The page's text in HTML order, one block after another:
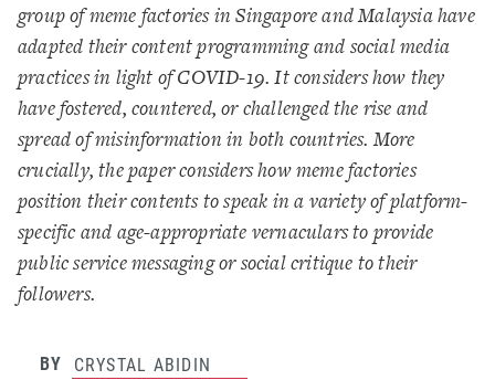
group of meme factories in Singapore and Malaysia have
adapted their content programming and social media
practices in light of COVID-19. It considers how they
have fostered, countered, or challenged the rise and
spread of misinformation in both countries. More
crucially, the paper considers how meme factories
position their contents to speak in a variety of platform-
specific and age-appropriate vernaculars to provide
public service messaging or social critique to their
followers.
BY CRYSTAL ABIDIN